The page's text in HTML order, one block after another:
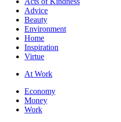
Advice
Beauty
Environment
Home
Inspiration
Virtue
At Work
Economy
Money
Work